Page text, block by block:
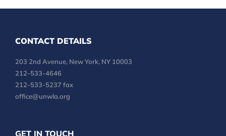
CONTACT DETAILS
203 2nd Avenue, New York, NY 10003
212-533-4646
212-533-5237 fax
office@unwla.org
GET IN TOUCH